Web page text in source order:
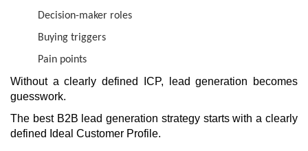
Decision-maker roles
Buying triggers
Pain points
Without a clearly defined ICP, lead generation becomes
guesswork.
The best B2B lead generation strategy starts with a clearly
defined Ideal Customer Profile.